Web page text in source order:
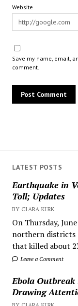
LATEST POSTS
Earthquake in
Toll; Updates
BY CIARA KIRK
On Thursday,
northern districts
that killed about
Leave a Comment
Ebola
Drawing
Website
Save my name, email,
comment.